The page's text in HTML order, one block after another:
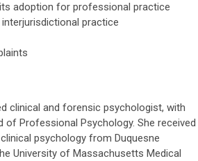
adoption for professional practice
practice
clinical and forensic psychologist, with
Professional Psychology. She received
psychology from Duquesne
University of Massachusetts Medical